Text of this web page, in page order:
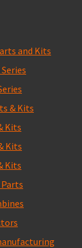
and Kits
& Kits
Kits
Kits
Kits